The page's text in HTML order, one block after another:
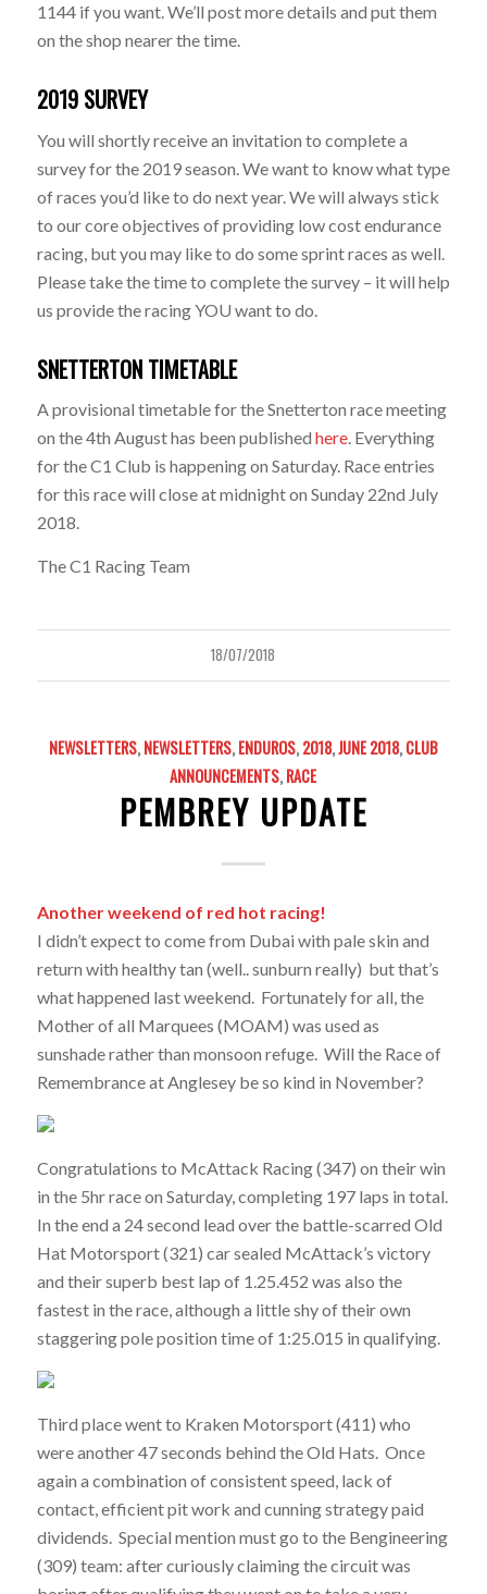
1144 if you want. We’ll post more details and put them
on the shop nearer the time.
2019 SURVEY
You will shortly receive an invitation to complete a
survey for the 2019 season. We want to know what type
of races you’d like to do next year. We will always stick
to our core objectives of providing low cost endurance
racing, but you may like to do some sprint races as well.
Please take the time to complete the survey – it will help
us provide the racing YOU want to do.
SNETTERTON TIMETABLE
A provisional timetable for the Snetterton race meeting
on the 4th August has been published here. Everything
for the C1 Club is happening on Saturday. Race entries
for this race will close at midnight on Sunday 22nd July
2018.
The C1 Racing Team
18/07/2018
NEWSLETTERS,NEWSLETTERS,ENDUROS,2018,JUNE 2018,CLUB
ANNOUNCEMENTS,RACE
PEMBREY UPDATE
Another weekend of red hot racing!
I didn’t expect to come from Dubai with pale skin and
return with healthy tan (well.. sunburn really) but that’s
what happened last weekend. Fortunately for all, the
Mother of all Marquees (MOAM) was used as
sunshade rather than monsoon refuge. Will the Race of
Remembrance at Anglesey be so kind in November?
Congratulations to McAttack Racing (347) on their win
in the 5hr race on Saturday, completing 197 laps in total.
In the end a 24 second lead over the battle-scarred Old
Hat Motorsport (321) car sealed McAttack’s victory
and their superb best lap of 1.25.452 was also the
fastest in the race, although a little shy of their own
staggering pole position time of 1:25.015 in qualifying.
Third place went to Kraken Motorsport (411) who
were another 47 seconds behind the Old Hats. Once
again a combination of consistent speed, lack of
contact, efficient pit work and cunning strategy paid
dividends. Special mention must go to the Bengineering
(309) team: after curiously claiming the circuit was